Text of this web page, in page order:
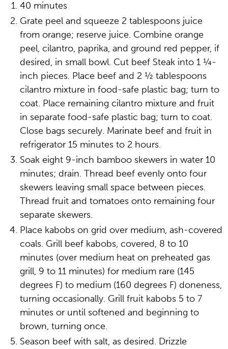
40 minutes
Grate peel and squeeze 2 tablespoons juice
from orange; reserve juice. Combine orange
peel, cilantro, paprika, and ground red pepper, if
desired, in small bowl. Cut beef Steak into 1 ¼-
inch pieces. Place beef and 2 ½ tablespoons
cilantro mixture in food-safe plastic bag; turn to
coat. Place remaining cilantro mixture and fruit
in separate food-safe plastic bag; turn to coat.
Close bags securely. Marinate beef and fruit in
refrigerator 15 minutes to 2 hours.
Soak eight 9-inch bamboo skewers in water 10
minutes; drain. Thread beef evenly onto four
skewers leaving small space between pieces.
Thread fruit and tomatoes onto remaining four
separate skewers.
Place kabobs on grid over medium, ash-covered
coals. Grill beef kabobs, covered, 8 to 10
minutes (over medium heat on preheated gas
grill, 9 to 11 minutes) for medium rare (145
degrees F) to medium (160 degrees F) doneness,
turning occasionally. Grill fruit kabobs 5 to 7
minutes or until softened and beginning to
brown, turning once.
Season beef with salt, as desired. Drizzle